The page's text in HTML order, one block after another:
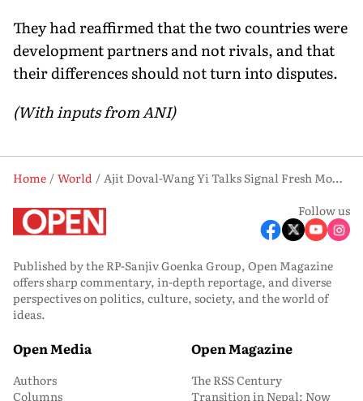
They had reaffirmed that the two countries were
development partners and not rivals, and that
their differences should not turn into disputes.
(With inputs from ANI)
Home World
Ajit Doval-Wang Yi Talks Signal Fresh Momentum in India-China Ties
Follow us
Published by the RP-Sanjiv Goenka Group, Open Magazine
offers sharp commentary, in-depth reportage, and diverse
perspectives on politics, culture, society, and the world of
ideas.
Open Media
Authors
Columns
Open Magazine
The RSS Century
Transition in Nepal: Now